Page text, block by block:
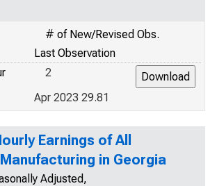
# of New/Revised Obs.
Last Observation
2
Apr 2023 29.81
Earnings of All
in Georgia
Adjusted,